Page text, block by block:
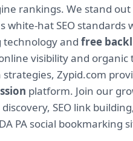
rankings. We stand
hat SEO
technology and free
visibility and
Zypid.com
platform. Join our
SEO link
PA social bookmarking